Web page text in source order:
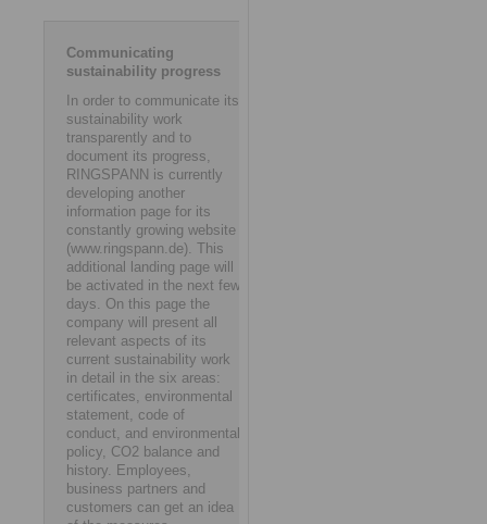
Communicating
sustainability progress
In order to communicate its
sustainability work
transparently and to
document its progress,
RINGSPANN is currently
developing another
information page for its
constantly growing website
(www.ringspann.de). This
additional landing page will
be activated in the next few
days. On this page the
company will present all
relevant aspects of its
current sustainability work
in detail in the six areas:
certificates, environmental
statement, code of
conduct, and environmental
policy, CO2 balance and
history. Employees,
business partners and
customers can get an idea